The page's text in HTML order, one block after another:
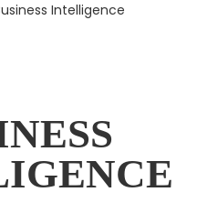
Intelligence